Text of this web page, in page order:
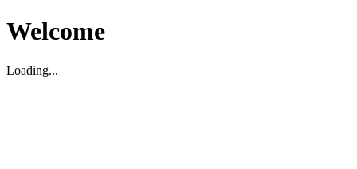
Welcome
Loading...